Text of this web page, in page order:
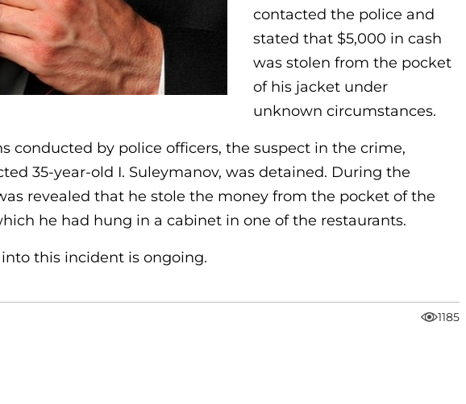
contacted the police and
stated that $5,000 in cash
was stolen from the pocket
of his jacket under
unknown circumstances.
conducted by police officers, the suspect in the crime,
35-year-old I. Suleymanov, was detained. During the
revealed that he stole the money from the pocket of the
he had hung in a cabinet in one of the restaurants.
this incident is ongoing.
1185